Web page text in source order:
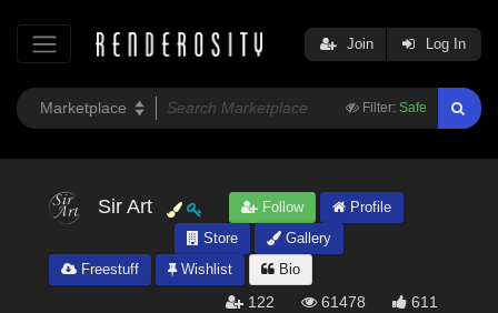
Filter: Safe
Join Log In
Sir Art Follow
Profile
Store
Gallery
Freestuff
Wishlist Bio
122 61478 611